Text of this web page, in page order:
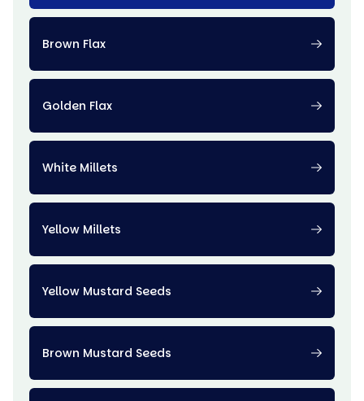
Brown Flax
Golden Flax
White Millets
Yellow Millets
Yellow Mustard Seeds
Brown Mustard Seeds